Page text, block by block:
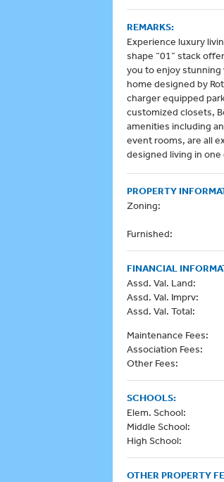
REMARKS:
Experience luxury
shape “01” stack
you to enjoy stunning
home designed by
charger equipped
customized closets,
amenities including
event rooms, are all
designed living in
PROPERTY
Zoning:
Furnished:
FINANCIAL
Assd. Val. Land:
Assd. Val. Imprv:
Assd. Val. Total:
Maintenance Fees:
Association Fees:
Other Fees:
SCHOOLS:
Elem. School:
Middle School:
High School:
OTHER PROPERTY